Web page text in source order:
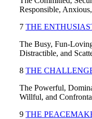
Responsible,
7 THE
The Busy, Fun-
Distractible, and
8 THE
The Powerful,
Willful, and
9 THE